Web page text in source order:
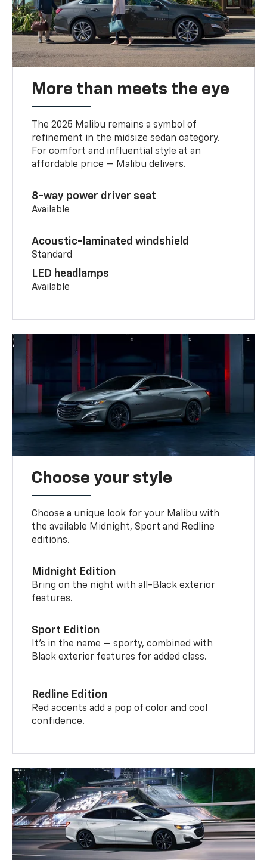
More than meets the eye
The 2025 Malibu remains a symbol of
refinement in the midsize sedan category.
For comfort and influential style at an
affordable price — Malibu delivers.
8-way power driver seat
Available
Acoustic-laminated windshield
Standard
LED headlamps
Available
Choose your style
Choose a unique look for your Malibu with
the available Midnight, Sport and Redline
editions.
Midnight Edition
Bring on the night with all-Black exterior
features.
Sport Edition
It’s in the name — sporty, combined with
Black exterior features for added class.
Redline Edition
Red accents add a pop of color and cool
confidence.